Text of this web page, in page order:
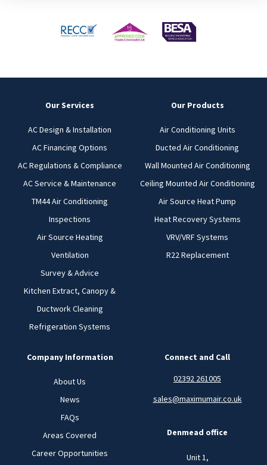
Our Services
AC Design & Installation
AC Financing Options
AC Regulations & Compliance
AC Service & Maintenance
TM44 Air Conditioning
Inspections
Air Source Heating
Ventilation
Survey & Advice
Kitchen Extract, Canopy &
Ductwork Cleaning
Refrigeration Systems
Our Products
Air Conditioning Units
Ducted Air Conditioning
Wall Mounted Air Conditioning
Ceiling Mounted Air Conditioning
Air Source Heat Pump
Heat Recovery Systems
VRV/VRF Systems
R22 Replacement
Company Information
About Us
News
FAQs
Areas Covered
Career Opportunities
Connect and Call
02392 261005
sales@maximumair.co.uk
Denmead office
Unit 1,